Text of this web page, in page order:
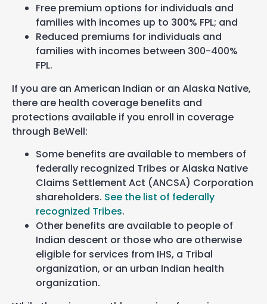
Free premium options for individuals and
families with incomes up to 300% FPL; and
Reduced premiums for individuals and
families with incomes between 300-400%
FPL.
If you are an American Indian or an Alaska Native,
there are health coverage benefits and
protections available if you enroll in coverage
through BeWell:
Some benefits are available to members of
federally recognized Tribes or Alaska Native
Claims Settlement Act (ANCSA) Corporation
shareholders. See the list of federally
recognized Tribes.
Other benefits are available to people of
Indian descent or those who are otherwise
eligible for services from IHS, a Tribal
organization, or an urban Indian health
organization.